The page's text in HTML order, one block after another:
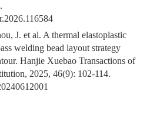
J. et al. A thermal elastoplastic
welding bead layout strategy
Hanjie Xuebao Transactions of
2025, 46(9): 102-114.